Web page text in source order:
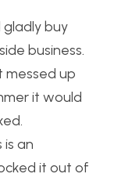
gladly buy
business.
messed up
it would
is an
it out of